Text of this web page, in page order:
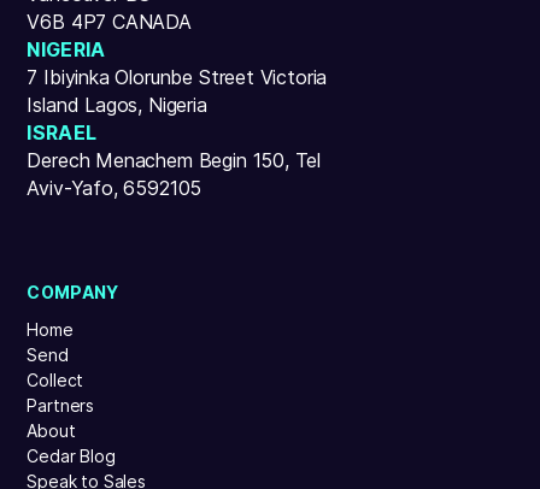
V6B 4P7 CANADA
NIGERIA
7 Ibiyinka Olorunbe Street Victoria
Island Lagos, Nigeria
ISRAEL
Derech Menachem Begin 150, Tel
Aviv-Yafo, 6592105
COMPANY
Home
Send
Collect
Partners
About
Cedar Blog
Speak to Sales